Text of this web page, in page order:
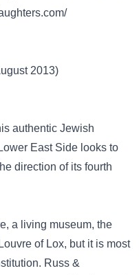
2013)
authentic Jewish
East Side looks to
direction of its fourth
a living museum, the
of Lox, but it is most
Russ &